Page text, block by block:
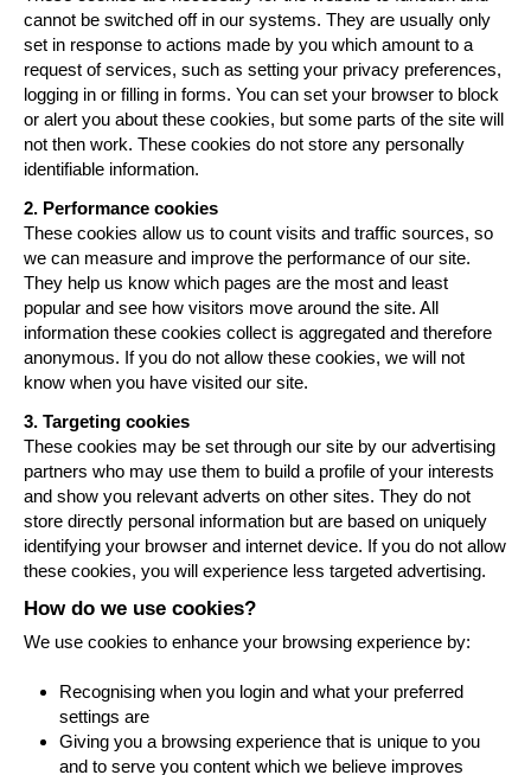
cannot be switched off in our systems. They are usually only
set in response to actions made by you which amount to a
request of services, such as setting your privacy preferences,
logging in or filling in forms. You can set your browser to block
or alert you about these cookies, but some parts of the site will
not then work. These cookies do not store any personally
identifiable information.
2. Performance cookies
These cookies allow us to count visits and traffic sources, so
we can measure and improve the performance of our site.
They help us know which pages are the most and least
popular and see how visitors move around the site. All
information these cookies collect is aggregated and therefore
anonymous. If you do not allow these cookies, we will not
know when you have visited our site.
3. Targeting cookies
These cookies may be set through our site by our advertising
partners who may use them to build a profile of your interests
and show you relevant adverts on other sites. They do not
store directly personal information but are based on uniquely
identifying your browser and internet device. If you do not allow
these cookies, you will experience less targeted advertising.
How do we use cookies?
We use cookies to enhance your browsing experience by:
Recognising when you login and what your preferred
settings are
Giving you a browsing experience that is unique to you
and to serve you content which we believe improves